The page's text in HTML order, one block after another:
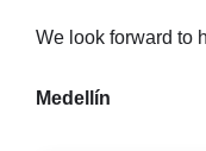
We look forward to
Medellín